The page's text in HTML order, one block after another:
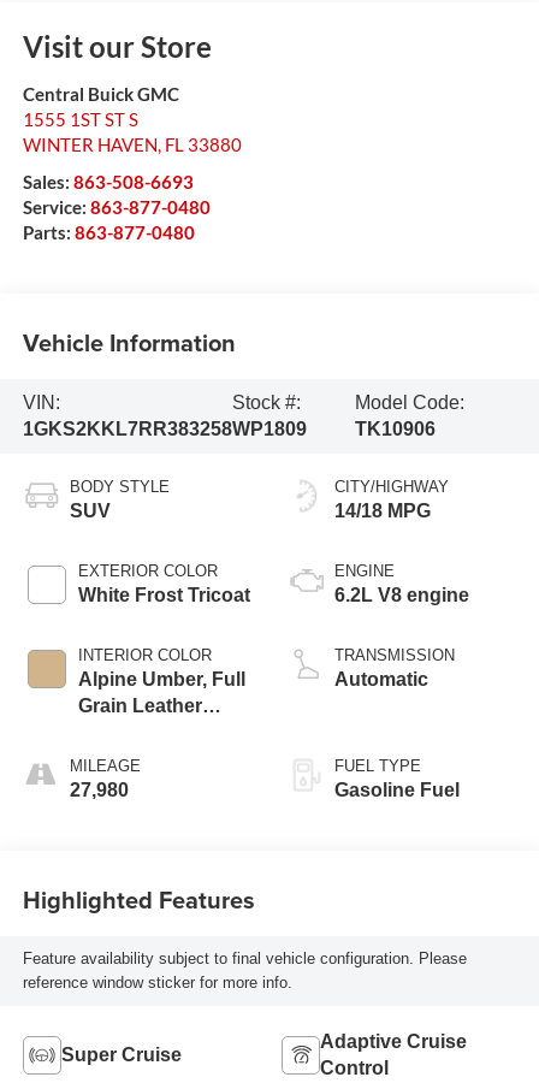
Visit our Store
Central Buick GMC
1555 1ST ST S
WINTER HAVEN, FL 33880
Sales: 863-508-6693
Service: 863-877-0480
Parts: 863-877-0480
Vehicle Information
VIN:
1GKS2KKL7RR383258
Stock #:
WP1809
Model Code:
TK10906
BODY STYLE
SUV
EXTERIOR COLOR
White Frost Tricoat
INTERIOR COLOR
Alpine Umber, Full
Grain Leather
MILEAGE
27,980
CITY/HIGHWAY
14/18 MPG
ENGINE
6.2L V8 engine
TRANSMISSION
Automatic
FUEL TYPE
Gasoline Fuel
Highlighted Features
Feature availability subject to final vehicle configuration. Please
reference window sticker for more info.
Super Cruise
Adaptive Cruise
Control